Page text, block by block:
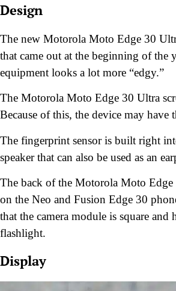
Design
The new Motorola Moto Edge 30
that came out at the beginning of the
equipment looks a lot more “edgy.”
The Motorola Moto Edge 30 Ultra
Because of this, the device may have
The fingerprint sensor is built right
speaker that can also be used as an
The back of the Motorola Moto Edge
on the Neo and Fusion Edge 30
that the camera module is square and
flashlight.
Display